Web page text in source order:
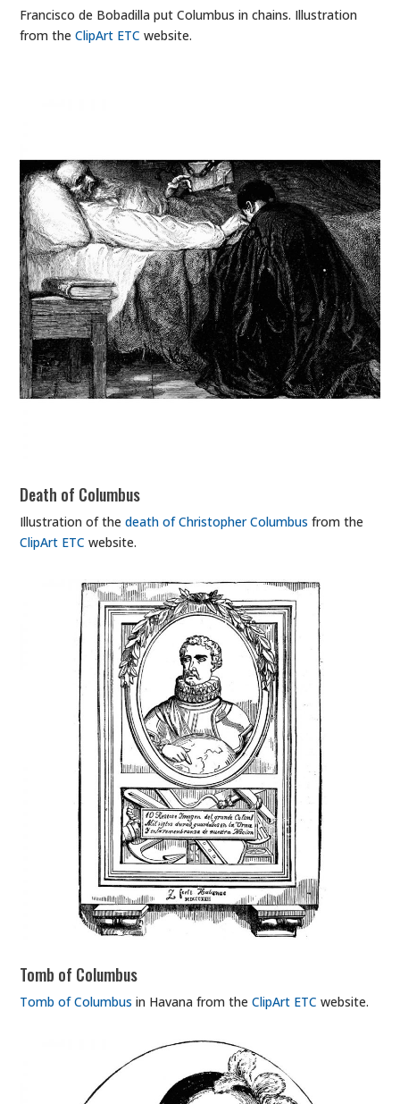
Francisco de Bobadilla put Columbus in chains. Illustration
from theClipArt ETC website.
Death of Columbus
Illustration of thedeath of Christopher Columbus from the
ClipArt ETC website.
Tomb of Columbus
Tomb of Columbus in Havana from theClipArt ETC website.